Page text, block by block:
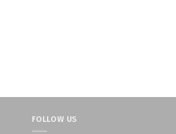
FOLLOW US